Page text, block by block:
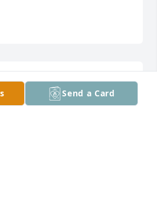
you and your family
need.  Mrs. Tanner, a lot of
Send a Card